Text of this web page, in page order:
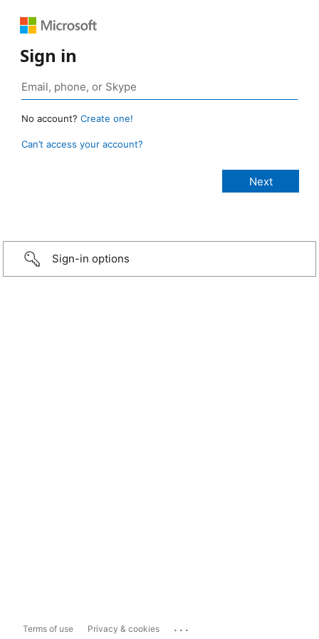
Sign in
No account? Create one!
Can’t access your account?
Sign-in options
Terms of use Privacy & cookies ...